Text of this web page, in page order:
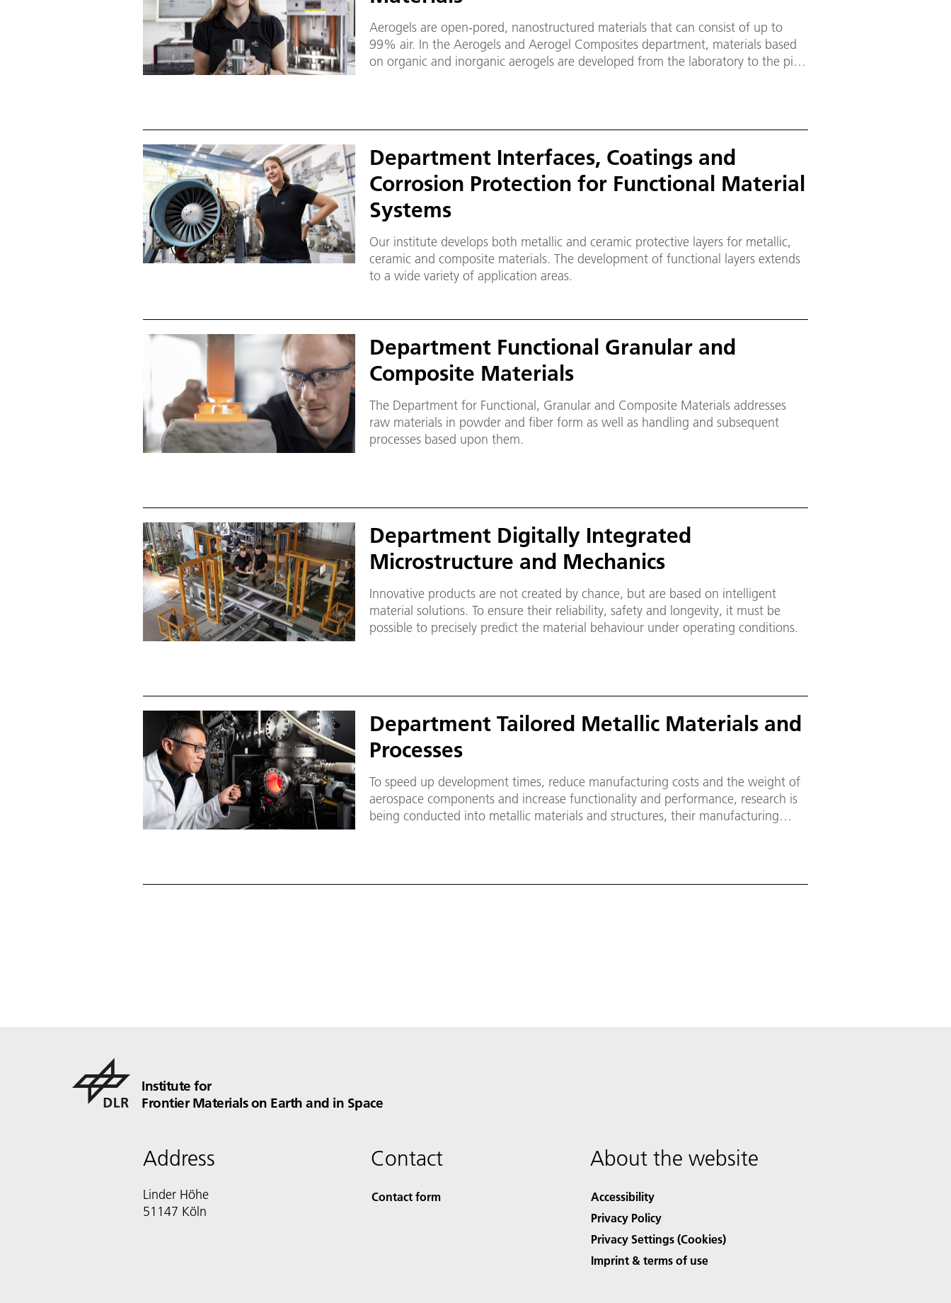
Aerogels are open-pored, nanostructured materials that can consist of up to
99% air. In the Aerogels and Aerogel Composites department, materials based
on organic and inorganic aerogels are developed from the laboratory to the pilot
Department Interfaces, Coatings and
Corrosion Protection for Functional Material
Systems
Our institute develops both metallic and ceramic protective layers for metallic,
ceramic and composite materials. The development of functional layers extends
to a wide variety of application areas.
Department Functional Granular and
Composite Materials
The Department for Functional, Granular and Composite Materials addresses
raw materials in powder and fiber form as well as handling and subsequent
processes based upon them.
Department Digitally Integrated
Microstructure and Mechanics
Innovative products are not created by chance, but are based on intelligent
material solutions. To ensure their reliability, safety and longevity, it must be
possible to precisely predict the material behaviour under operating conditions.
Department Tailored Metallic Materials and
Processes
To speed up development times, reduce manufacturing costs and the weight of
aerospace components and increase functionality and performance, research is
being conducted into metallic materials and structures, their manufacturing
Institute for
Frontier Materials on Earth and in Space
Address
Linder Höhe
51147 Köln
Contact
Contact form
About the website
Accessibility
Privacy Policy
Privacy Settings (Cookies)
Imprint & terms of use